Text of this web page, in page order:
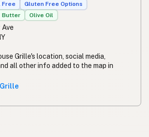
Free
Gluten Free Options
Butter Olive Oil
Grille's location, social media,
all other info added to the map in
Grille